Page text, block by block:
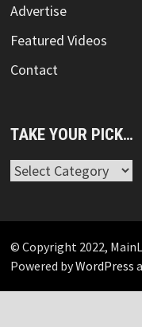
Advertise
Featured Videos
Contact
TAKE YOUR PICK…
Take
© Copyright 2022,
Powered byWordPress